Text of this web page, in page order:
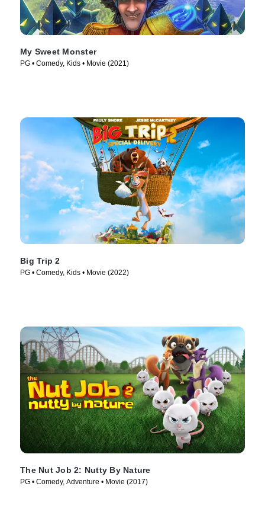
My Sweet Monster
PG • Comedy, Kids • Movie (2021)
Big Trip 2
PG • Comedy, Kids • Movie (2022)
The Nut Job 2: Nutty By Nature
PG • Comedy, Adventure • Movie (2017)